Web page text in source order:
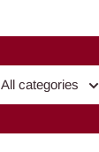
All categories